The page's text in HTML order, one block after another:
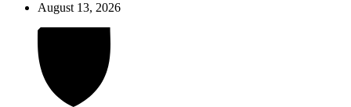
August 13, 2026